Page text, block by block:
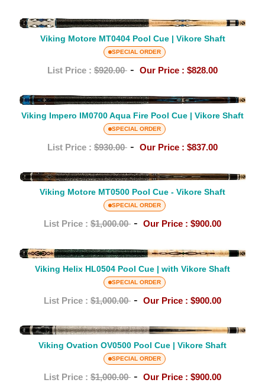
|
Shaft
Viking
Motore
MT0404
Pool
|
Shaft
Viking Motore MT0404 Pool Cue | Vikore Shaft
SPECIAL ORDER
List Price : $920.00 - Our Price : $828.00
Viking
Impero
IM0700
Aqua
Pool
|
Vikore
Shaft
Viking Impero IM0700 Aqua Fire Pool Cue | Vikore Shaft
SPECIAL ORDER
List Price : $930.00 - Our Price : $837.00
Viking
Motore
MT0500
Pool
-
Shaft
Viking Motore MT0500 Pool Cue - Vikore Shaft
SPECIAL ORDER
List Price : $1,000.00 - Our Price : $900.00
Viking
Helix
HL0504
Pool
|
with
Vikore
Shaft
Viking Helix HL0504 Pool Cue | with Vikore Shaft
SPECIAL ORDER
List Price : $1,000.00 - Our Price : $900.00
Viking
Ovation
OV0500
Pool
Viking Ovation OV0500 Pool Cue | Vikore Shaft
SPECIAL ORDER
List Price : $1,000.00 - Our Price : $900.00